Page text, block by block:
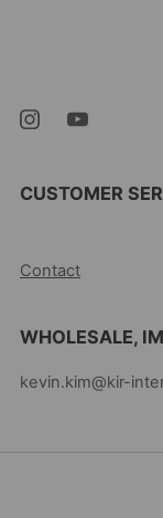
CUSTOMER
Contact
WHOLESALE,
kevin.kim@kir-